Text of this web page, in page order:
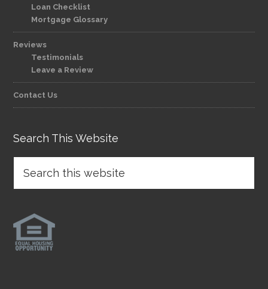
Loan Checklist
Mortgage Glossary
Reviews
Testimonials
Leave a Review
Contact Us
Search This Website